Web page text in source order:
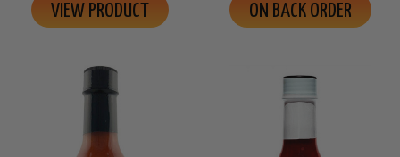
VIEW PRODUCT ON BACK ORDER